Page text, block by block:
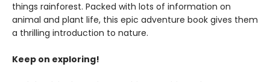
things rainforest. Packed with lots of information on
animal and plant life, this epic adventure book gives them
a thrilling introduction to nature.
Keep on exploring!